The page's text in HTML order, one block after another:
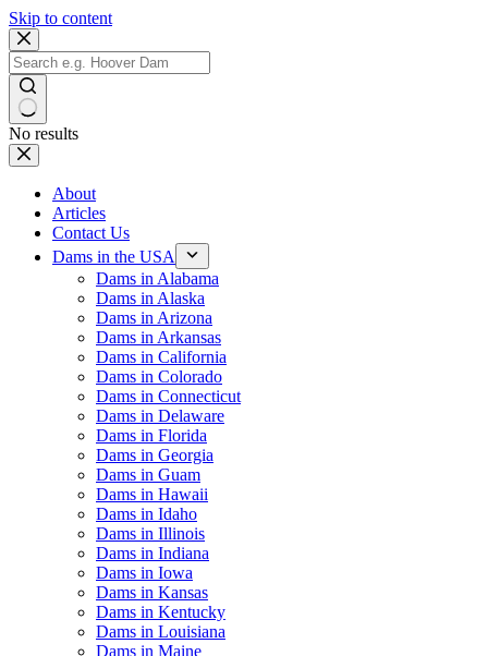
Skip to content
No results
About
Articles
Contact Us
Dams in the USA
Dams in Alabama
Dams in Alaska
Dams in Arizona
Dams in Arkansas
Dams in California
Dams in Colorado
Dams in Connecticut
Dams in Delaware
Dams in Florida
Dams in Georgia
Dams in Guam
Dams in Hawaii
Dams in Idaho
Dams in Illinois
Dams in Indiana
Dams in Iowa
Dams in Kansas
Dams in Kentucky
Dams in Louisiana
Dams in Maine